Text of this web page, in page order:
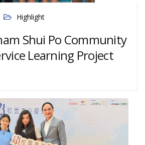
Highlight
Shui Po Community
Learning Project